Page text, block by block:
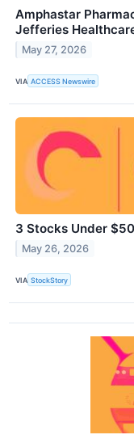
Amphastar
Jefferies
May 27, 2026
VIA ACCESS Newswire
3 Stocks Under
May 26, 2026
VIA StockStory